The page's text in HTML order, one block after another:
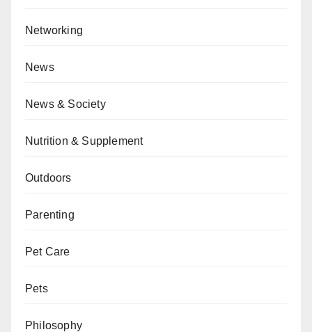
Networking
News
News & Society
Nutrition & Supplement
Outdoors
Parenting
Pet Care
Pets
Philosophy